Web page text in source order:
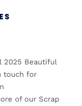
2025 Beautiful
touch for
of our Scrap